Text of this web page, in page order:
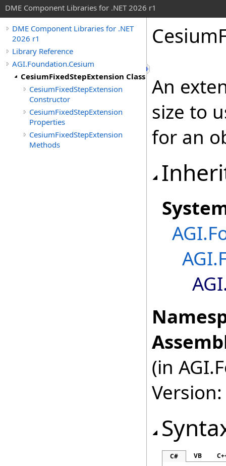
DME Component Libraries for .NET 2026 r1
DME Component Libraries for .NET
2026 r1
Library Reference
AGI.Foundation.Cesium
CesiumFixedStepExtension Class
CesiumFixedStepExtension
Constructor
CesiumFixedStepExtension
Properties
CesiumFixedStepExtension
Methods
An
size to
for an
(in
C# VB